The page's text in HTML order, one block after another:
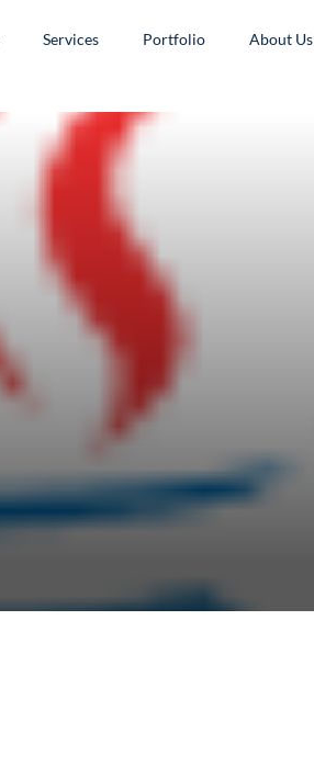
Services Portfolio About Us